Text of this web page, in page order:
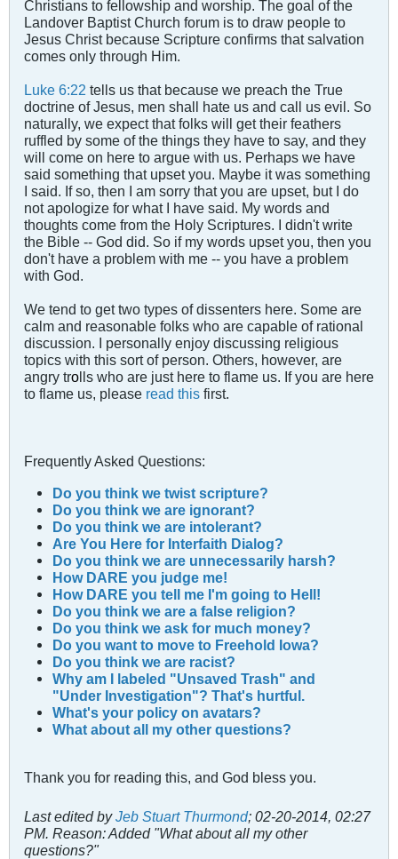
Christians to fellowship and worship. The goal of the
Landover Baptist Church forum is to draw people to
Jesus Christ because Scripture confirms that salvation
comes only through Him.
Luke 6:22 tells us that because we preach the True
doctrine of Jesus, men shall hate us and call us evil. So
naturally, we expect that folks will get their feathers
ruffled by some of the things they have to say, and they
will come on here to argue with us. Perhaps we have
said something that upset you. Maybe it was something
I said. If so, then I am sorry that you are upset, but I do
not apologize for what I have said. My words and
thoughts come from the Holy Scriptures. I didn't write
the Bible -- God did. So if my words upset you, then you
don't have a problem with me -- you have a problem
with God.
We tend to get two types of dissenters here. Some are
calm and reasonable folks who are capable of rational
discussion. I personally enjoy discussing religious
topics with this sort of person. Others, however, are
angry tro lls who are just here to flame us. If you are here
to flame us, please read this first.
Frequently Asked Questions:
Do you think we twist scripture?
Do you think we are ignorant?
Do you think we are intolerant?
Are You Here for Interfaith Dialog?
Do you think we are unnecessarily harsh?
How DARE you judge me!
How DARE you tell me I'm going to Hell!
Do you think we are a fаlse religion?
Do you think we ask for much money?
Do you want to move to Freehold Iowa?
Do you think we are racist?
Why am I labeled "Unsaved Trash" and
"Under Investigation"? That's hurtful.
What's your policy on avatars?
What about all my other questions?
Thank you for reading this, and God bless you.
Last edited byJeb Stuart Thurmond; 02-20-2014, 02:27
PM. Reason:Added "What about all my other
questions?"